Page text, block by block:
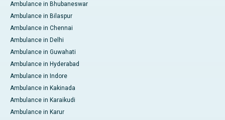
Ambulance in Bhubaneswar
Ambulance in Bilaspur
Ambulance in Chennai
Ambulance in Delhi
Ambulance in Guwahati
Ambulance in Hyderabad
Ambulance in Indore
Ambulance in Kakinada
Ambulance in Karaikudi
Ambulance in Karur